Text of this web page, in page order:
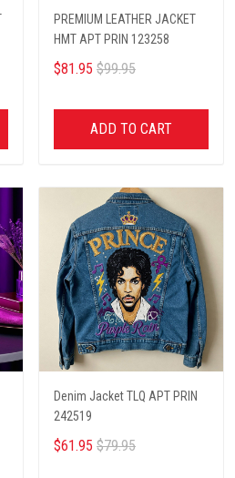
PREMIUM LEATHER JACKET
HMT APT PRIN 123258
$81.95 $99.95
ADD TO CART
Denim Jacket TLQ APT PRIN
242519
$61.95 $79.95